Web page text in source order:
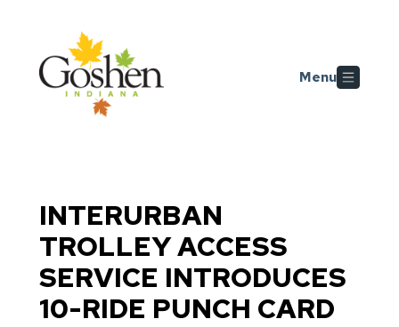
Skip to main content
Menu
INTERURBAN
TROLLEY ACCESS
SERVICE INTRODUCES
10-RIDE PUNCH CARD